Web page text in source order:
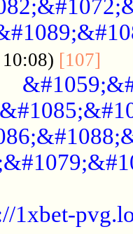
[107]
1xbet-